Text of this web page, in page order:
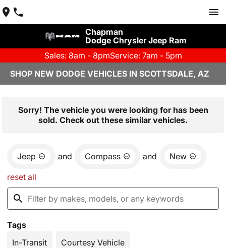
Chapman
Dodge Chrysler Jeep Ram
Sales: 8am - 8pmService: 7am - 5pm
SHOP NEW DODGE VEHICLES IN SCOTTSDALE, AZ
Sorry! The vehicle you were looking for has been
sold. Check out these similar vehicles.
Jeep and Compass and New
reset all
Tags
In-Transit
Courtesy Vehicle